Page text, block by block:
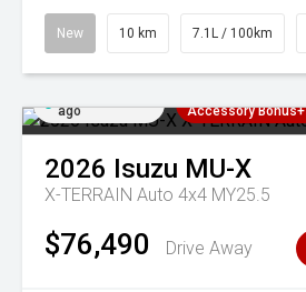
New 10 km 7.1L / 100km
ago
Accessory Bonus+
2026 Isuzu MU-X
X-TERRAIN Auto 4x4 MY25.5
$76,490 Drive Away